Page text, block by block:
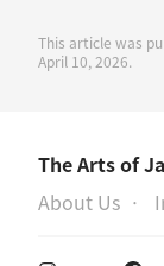
This article was
April 10, 2026.
The Arts of
About Us